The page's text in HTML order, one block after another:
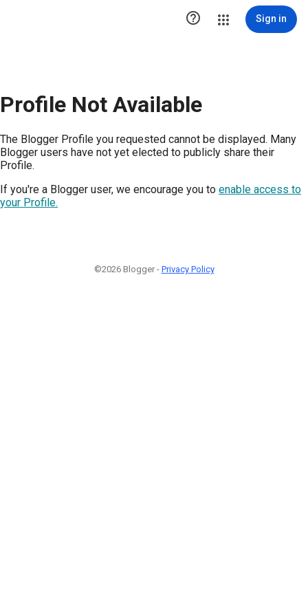
 Sign in
Profile Not Available
The Blogger Profile you requested cannot be displayed. Many
Blogger users have not yet elected to publicly share their
Profile.
If you're a Blogger user, we encourage you to enable access to
your Profile.
©2026 Blogger - Privacy Policy